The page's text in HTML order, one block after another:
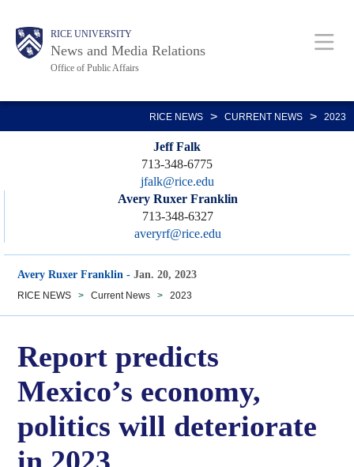
main
Body RICE UNIVERSITY
News and Media Relations
Office of Public Affairs
Main
Nav
RICE NEWS > CURRENT NEWS > 2023
Jeff Falk
713-348-6775
jfalk@rice.edu
Avery Ruxer Franklin
713-348-6327
averyrf@rice.edu
Avery Ruxer Franklin -Jan. 20, 2023
RICE NEWS > Current News > 2023
Report predicts
Mexico’s economy,
politics will deteriorate